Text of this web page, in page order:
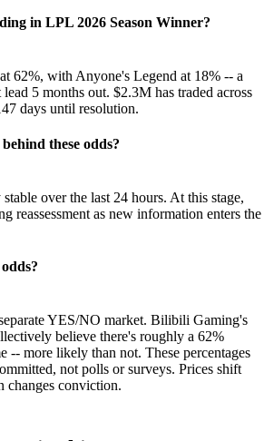
in LPL 2026 Season Winner?
62%, with Anyone's Legend at 18% -- a
5 months out. $2.3M has traded across
days until resolution.
these odds?
over the last 24 hours. At this stage,
reassessment as new information enters the
YES/NO market. Bilibili Gaming's
believe there's roughly a 62%
-- more likely than not. These percentages
not polls or surveys. Prices shift
changes conviction.